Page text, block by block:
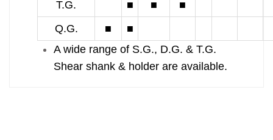
T.G. ■ ■
■
Q.G.
■
■
A wide range of S.G., D.G. & T.G.
Shear shank & holder are available.